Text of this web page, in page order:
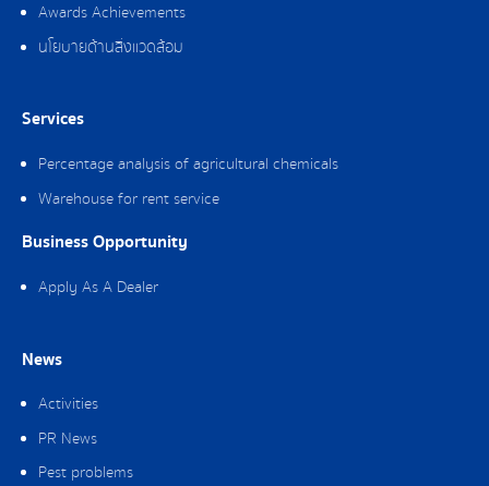
Awards Achievements
นโยบายด้านสิ่งแวดล้อม
Services
Percentage analysis of agricultural chemicals
Warehouse for rent service
Business Opportunity
Apply As A Dealer
News
Activities
PR News
Pest problems